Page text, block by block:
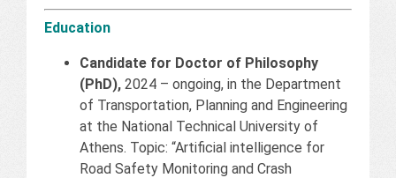
Education
Candidate for Doctor of Philosophy
(PhD), 2024 – ongoing, in the Department
of Transportation, Planning and Engineering
at the National Technical University of
Athens. Topic: “Artificial intelligence for
Road Safety Monitoring and Crash